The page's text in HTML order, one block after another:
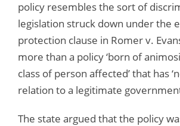
policy resembles the sort of
legislation struck down under the
protection clause in Romer v.
more than a policy ‘born of
class of person affected’ that has
relation to a legitimate
The state argued that the policy